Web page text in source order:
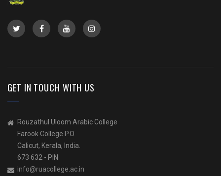
GET IN TOUCH WITH US
Rouzathul Uloom Arabic College
Farook College P.O
Calicut, Kerala, India.
673 632 - PIN
info@ruacollege.ac.in